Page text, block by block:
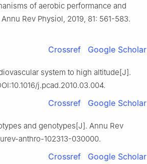
of aerobic performance and
Rev Physiol, 2019, 81: 561-583.
Crossref Google Scholar
system to high altitude[J].
j.pcad.2010.03.004.
Crossref Google Scholar
and genotypes[J]. Annu Rev
anthro-102313-030000.
Crossref Google Scholar